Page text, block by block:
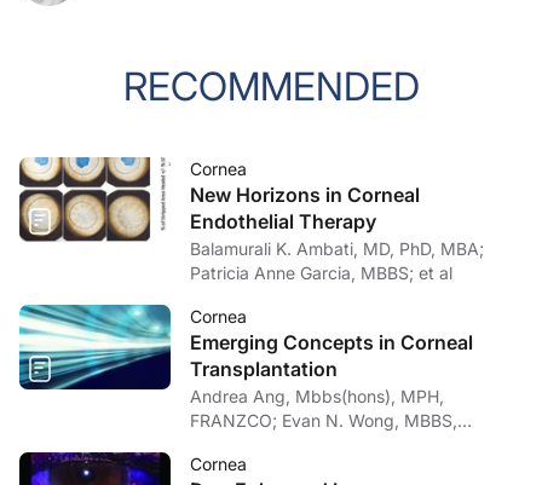
RECOMMENDED
Cornea
New Horizons in Corneal
Endothelial Therapy
Balamurali K. Ambati, MD, PhD, MBA;
Patricia Anne Garcia, MBBS; et al
Cornea
Emerging Concepts in Corneal
Transplantation
Andrea Ang, Mbbs(hons), MPH,
FRANZCO; Evan N. Wong, MBBS,
Cornea